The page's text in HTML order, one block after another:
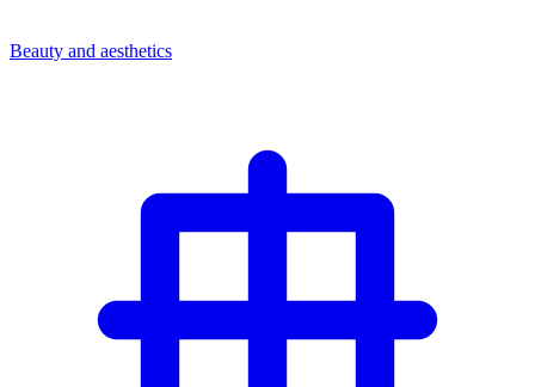
Beauty and aesthetics